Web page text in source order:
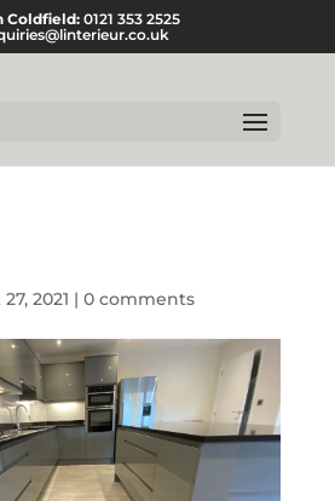
Coldfield:0121 353 2525
2021 | 0 comments